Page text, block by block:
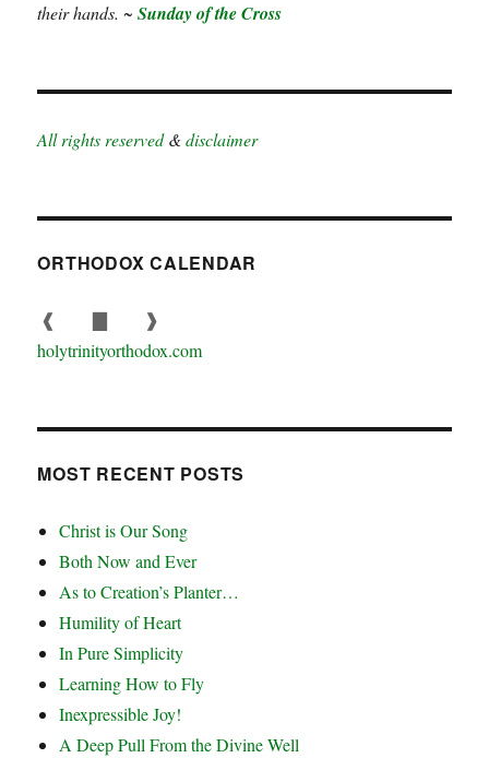
their hands. ~Sunday of the Cross
All rights reserved&disclaimer
ORTHODOX CALENDAR
❰ ❱
holytrinityorthodox.com
MOST RECENT POSTS
Christ is Our Song
Both Now and Ever
As to Creation’s Planter…
Humility of Heart
In Pure Simplicity
Learning How to Fly
Inexpressible Joy!
A Deep Pull From the Divine Well